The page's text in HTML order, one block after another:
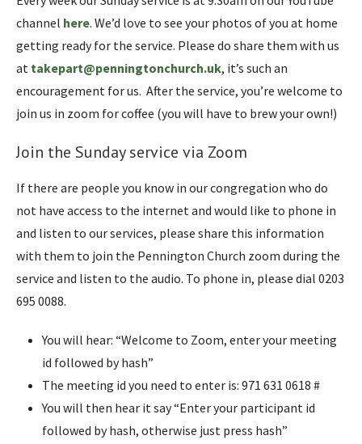
channel here. We’d love to see your photos of you at home
getting ready for the service. Please do share them with us
at takepart@penningtonchurch.uk, it’s such an
encouragement for us. After the service, you’re welcome to
join us in zoom for coffee (you will have to brew your own!)
Join the Sunday service via Zoom
If there are people you know in our congregation who do
not have access to the internet and would like to phone in
and listen to our services, please share this information
with them to join the Pennington Church zoom during the
service and listen to the audio. To phone in, please dial 0203
695 0088.
You will hear: “Welcome to Zoom, enter your meeting
id followed by hash”
The meeting id you need to enter is: 971 631 0618 #
You will then hear it say “Enter your participant id
followed by hash, otherwise just press hash”